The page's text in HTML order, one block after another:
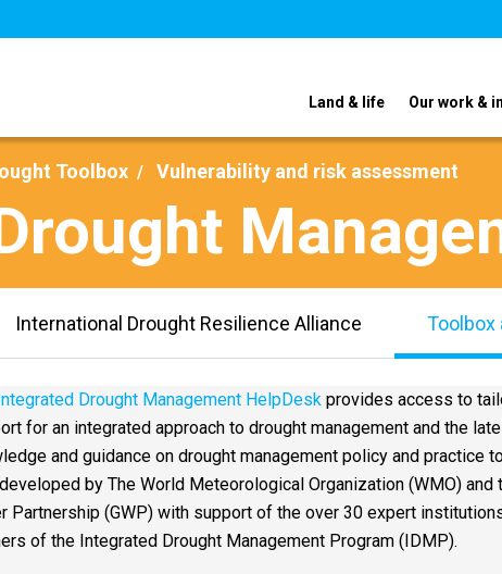
Land & life Our work &
Toolbox Vulnerability and risk assessment
International Drought Resilience Alliance Toolbox
Drought Management HelpDesk provides access to
for an integrated approach to drought management and the
and guidance on drought management policy and practice
by The World Meteorological Organization (WMO) and
Partnership (GWP) with support of the over 30 expert
of the Integrated Drought Management Program (IDMP).